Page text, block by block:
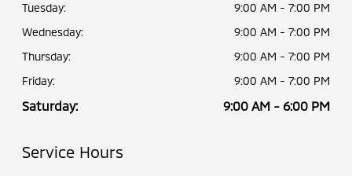
Tuesday:
9:00 AM - 7:00 PM
Wednesday:
9:00 AM - 7:00 PM
Thursday:
9:00 AM - 7:00 PM
Friday:
9:00 AM - 7:00 PM
Saturday: 9:00 AM - 6:00 PM
Service Hours